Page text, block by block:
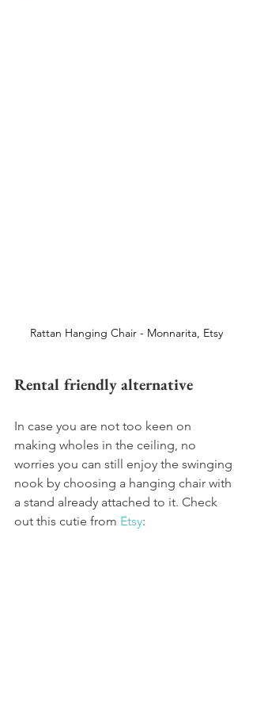
Rattan Hanging Chair - Monnarita, Etsy
Rental friendly alternative
In case you are not too keen on
making wholes in the ceiling, no
worries you can still enjoy the swinging
nook by choosing a hanging chair with
a stand already attached to it. Check
out this cutie from Etsy: